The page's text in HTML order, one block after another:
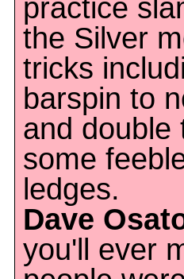
practice
the Silver
tricks
barspin to
and double
some
ledges.
Dave
you'll ever